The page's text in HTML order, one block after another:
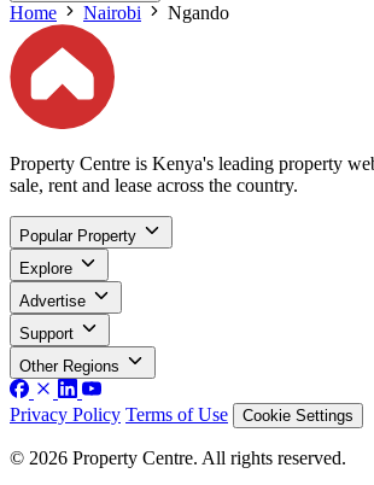
Home Nairobi Ngando
Property Centre is Kenya's leading property
sale, rent and lease across the country.
Popular Property
Explore
Advertise
Support
Other Regions
Privacy Policy Terms of Use Cookie Settings
© 2026 Property Centre. All rights reserved.